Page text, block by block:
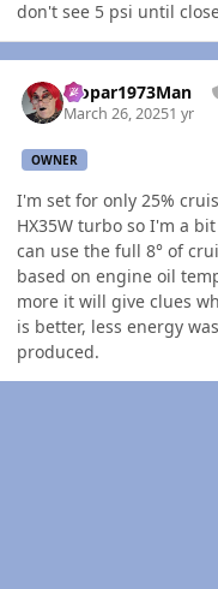
don't see 5 psi until
Mopar1973Man
March 26, 20251 yr
OWNER
I'm set for only 25%
HX35W turbo so I'm a
can use the full 8° of
based on engine oil
more it will give clues
is better, less energy
produced.